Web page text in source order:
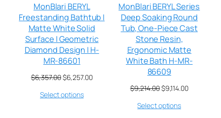
MonBlari BERYL
Freestanding Bathtub |
Matte White Solid
Surface | Geometric
Diamond Design | H-
MR-86601
$6,357.00$6,257.00
Select options
MonBlari BERYL Series
Deep Soaking Round
Tub, One-Piece Cast
Stone Resin,
Ergonomic Matte
White Bath H-MR-
86609
$9,214.00$9,114.00
Select options